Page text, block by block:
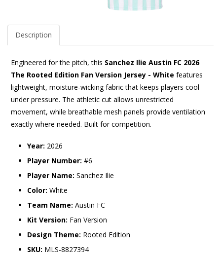
Description
Engineered for the pitch, this Sanchez Ilie Austin FC 2026
The Rooted Edition Fan Version Jersey - White features
lightweight, moisture-wicking fabric that keeps players cool
under pressure. The athletic cut allows unrestricted
movement, while breathable mesh panels provide ventilation
exactly where needed. Built for competition.
Year: 2026
Player Number: #6
Player Name: Sanchez Ilie
Color: White
Team Name: Austin FC
Kit Version: Fan Version
Design Theme: Rooted Edition
SKU: MLS-8827394